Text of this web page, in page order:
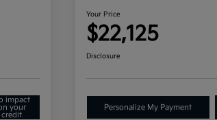
impact
your
credit
Your Price
$22,125
Disclosure
Personalize My Payment